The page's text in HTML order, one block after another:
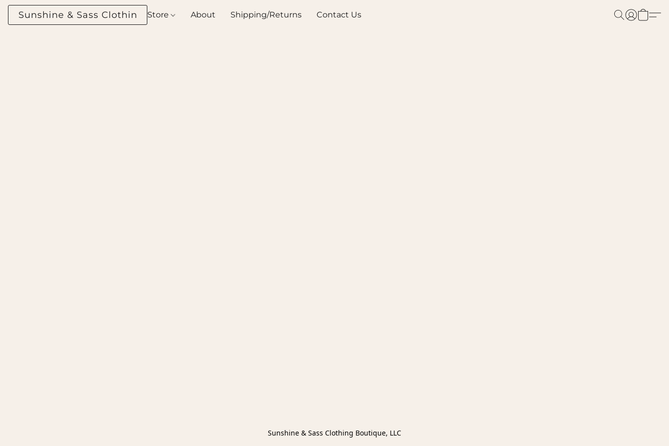
Sunshine & Sass Clothing Boutique
Store About Shipping/Returns Contact Us
Sunshine & Sass Clothing Boutique, LLC